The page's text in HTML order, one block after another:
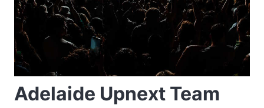
Adelaide Upnext Team